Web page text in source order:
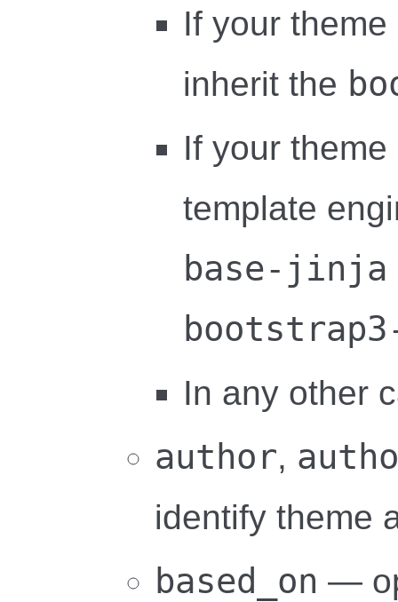
If your
inherit the
If your
template
base-jinja
In any other
author,
identify theme
based_on —